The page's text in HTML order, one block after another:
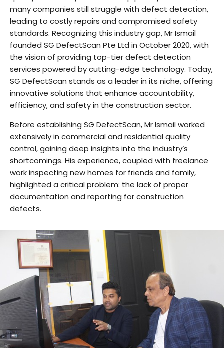
many companies still struggle with defect detection,
leading to costly repairs and compromised safety
standards. Recognizing this industry gap, Mr Ismail
founded SG DefectScan Pte Ltd in October 2020, with
the vision of providing top-tier defect detection
services powered by cutting-edge technology. Today,
SG DefectScan stands as a leader in its niche, offering
innovative solutions that enhance accountability,
efficiency, and safety in the construction sector.
Before establishing SG DefectScan, Mr Ismail worked
extensively in commercial and residential quality
control, gaining deep insights into the industry’s
shortcomings. His experience, coupled with freelance
work inspecting new homes for friends and family,
highlighted a critical problem: the lack of proper
documentation and reporting for construction
defects.